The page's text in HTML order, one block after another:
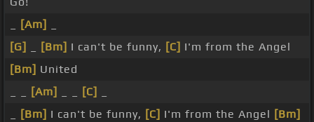
[Am]
[G]
[Bm] I can't be funny, [C] I'm from the Angel
[Bm] United
[Am] [C]
[Bm] I can't be funny, [C] I'm from the Angel [Bm]